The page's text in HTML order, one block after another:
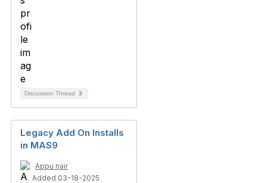
Discussion Thread 3
Legacy Add On Installs
in MAS9
Appu nair
Added 03-18-2025